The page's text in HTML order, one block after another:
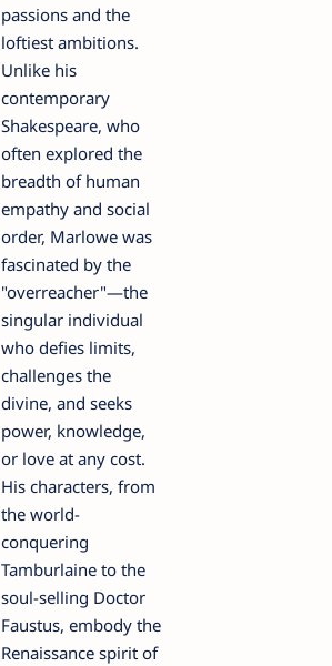
passions and the
loftiest ambitions.
Unlike his
contemporary
Shakespeare, who
often explored the
breadth of human
empathy and social
order, Marlowe was
fascinated by the
"overreacher"—the
singular individual
who defies limits,
challenges the
divine, and seeks
power, knowledge,
or love at any cost.
His characters, from
the world-
conquering
Tamburlaine to the
soul-selling Doctor
Faustus, embody the
Renaissance spirit of